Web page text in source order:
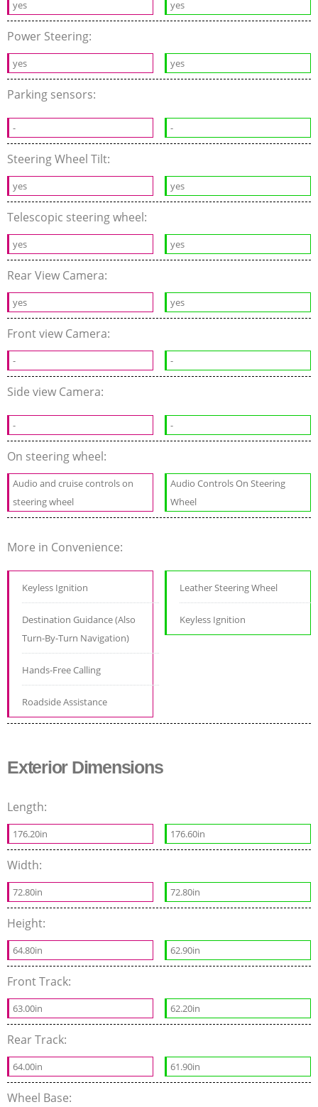
yes yes
Power Steering:
yes yes
Parking sensors:
- -
Steering Wheel Tilt:
yes yes
Telescopic steering wheel:
yes yes
Rear View Camera:
yes yes
Front view Camera:
- -
Side view Camera:
- -
On steering wheel:
Audio and cruise controls on
steering wheel
Audio Controls On Steering
Wheel
More in Convenience:
Keyless Ignition
Destination Guidance (Also
Turn-By-Turn Navigation)
Hands-Free Calling
Roadside Assistance
Leather Steering Wheel
Keyless Ignition
Exterior Dimensions
Length:
176.20in 176.60in
Width:
72.80in 72.80in
Height:
64.80in 62.90in
Front Track:
63.00in 62.20in
Rear Track:
64.00in 61.90in
Wheel Base: